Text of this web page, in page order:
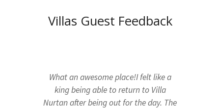
Villas Guest Feedback
What an awesome place!I felt like a
king being able to return to Villa
Nurtan after being out for the day. The